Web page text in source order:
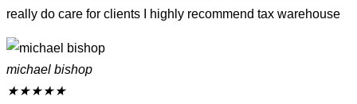
really do care for clients I highly recommend tax warehouse
michael bishop
★★★★★